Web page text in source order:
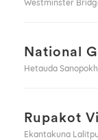
Westminster
National
Hetauda
Rupakot
Ekantakuna